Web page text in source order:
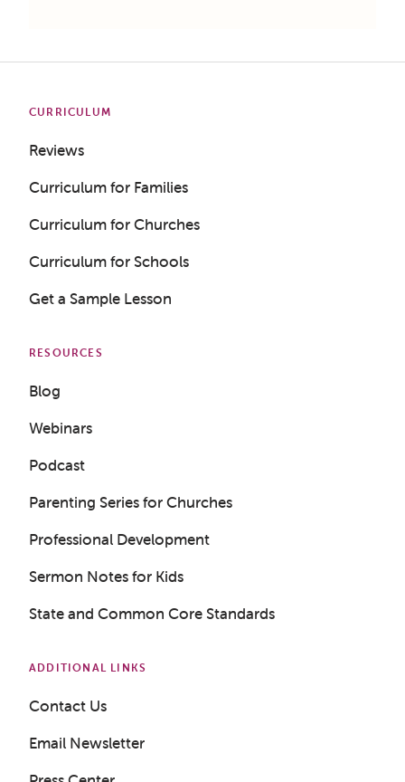
CURRICULUM
Reviews
Curriculum for Families
Curriculum for Churches
Curriculum for Schools
Get a Sample Lesson
RESOURCES
Blog
Webinars
Podcast
Parenting Series for Churches
Professional Development
Sermon Notes for Kids
State and Common Core Standards
ADDITIONAL LINKS
Contact Us
Email Newsletter